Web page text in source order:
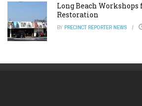
Long Beach Workshops
Restoration
BY PRECINCT REPORTER NEWS